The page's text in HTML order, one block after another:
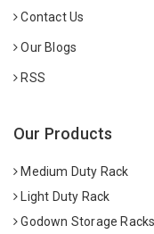
Contact Us
Our Blogs
RSS
Our Products
Medium Duty Rack
Light Duty Rack
Godown Storage Racks